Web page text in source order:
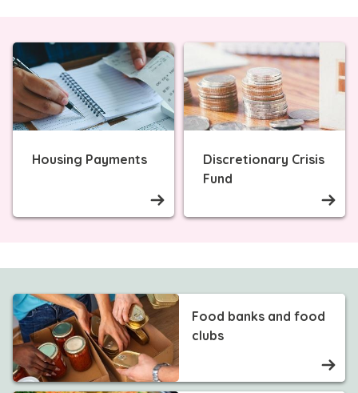
Housing Payments
Discretionary Crisis
Fund
Food banks and food
clubs